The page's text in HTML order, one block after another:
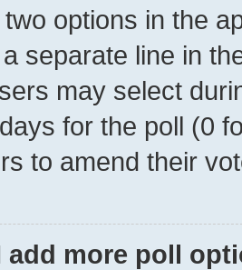
options in the
separate line in
may select
for the poll (0
to amend their
add more poll